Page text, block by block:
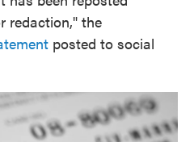
redaction," the
posted to social